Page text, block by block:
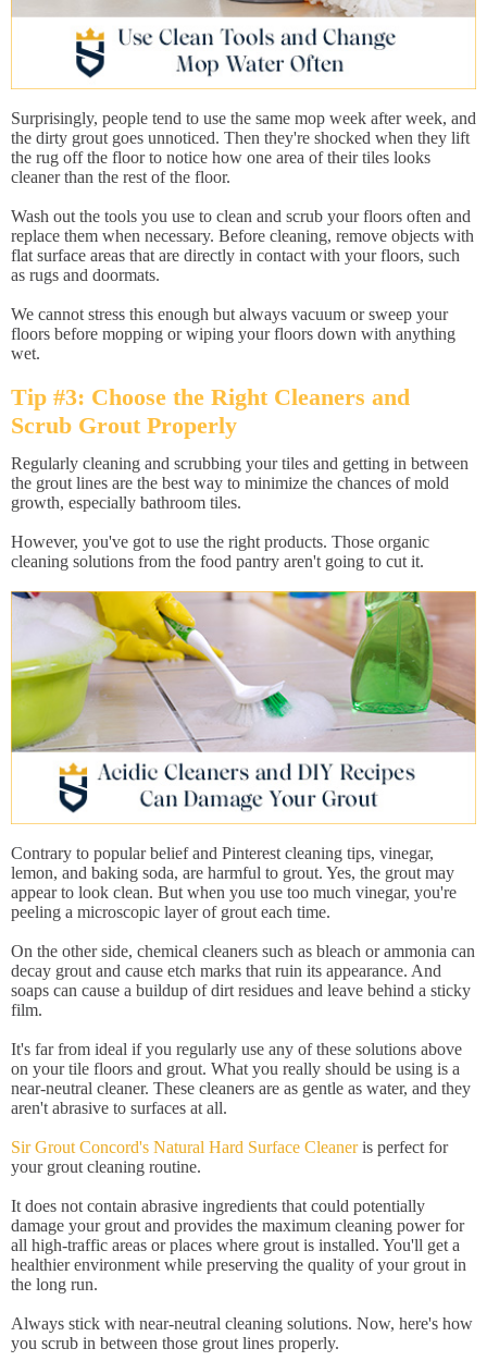
Surprisingly, people tend to use the same mop week after week, and
the dirty grout goes unnoticed. Then they're shocked when they lift
the rug off the floor to notice how one area of their tiles looks
cleaner than the rest of the floor.
Wash out the tools you use to clean and scrub your floors often and
replace them when necessary. Before cleaning, remove objects with
flat surface areas that are directly in contact with your floors, such
as rugs and doormats.
We cannot stress this enough but always vacuum or sweep your
floors before mopping or wiping your floors down with anything
wet.
Tip #3: Choose the Right Cleaners and
Scrub Grout Properly
Regularly cleaning and scrubbing your tiles and getting in between
the grout lines are the best way to minimize the chances of mold
growth, especially bathroom tiles.
However, you've got to use the right products. Those organic
cleaning solutions from the food pantry aren't going to cut it.
Contrary to popular belief and Pinterest cleaning tips, vinegar,
lemon, and baking soda, are harmful to grout. Yes, the grout may
appear to look clean. But when you use too much vinegar, you're
peeling a microscopic layer of grout each time.
On the other side, chemical cleaners such as bleach or ammonia can
decay grout and cause etch marks that ruin its appearance. And
soaps can cause a buildup of dirt residues and leave behind a sticky
film.
It's far from ideal if you regularly use any of these solutions above
on your tile floors and grout. What you really should be using is a
near-neutral cleaner. These cleaners are as gentle as water, and they
aren't abrasive to surfaces at all.
Sir Grout Concord's Natural Hard Surface Cleaneris perfect for
your grout cleaning routine.
It does not contain abrasive ingredients that could potentially
damage your grout and provides the maximum cleaning power for
all high-traffic areas or places where grout is installed. You'll get a
healthier environment while preserving the quality of your grout in
the long run.
Always stick with near-neutral cleaning solutions. Now, here's how
you scrub in between those grout lines properly.